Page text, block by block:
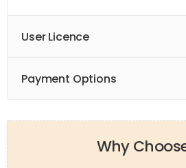
User Licence
Payment Options
Why